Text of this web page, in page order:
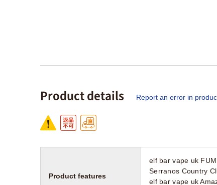
Product details Report an error in
Product features
elf bar vape uk
Serranos Country
elf bar vape uk